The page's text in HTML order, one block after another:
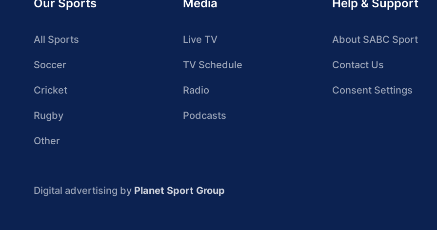
Our Sports
All Sports
Soccer
Cricket
Rugby
Other
Media
Live TV
TV Schedule
Radio
Podcasts
Help & Support
About SABC Sport
Contact Us
Consent Settings
Digital advertising by Planet Sport Group